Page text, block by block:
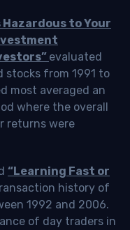
Hazardous to Your
evaluated
stocks from 1991 to
most averaged an
where the overall
returns were
“Learning Fast or
history of
1992 and 2006.
of day traders in